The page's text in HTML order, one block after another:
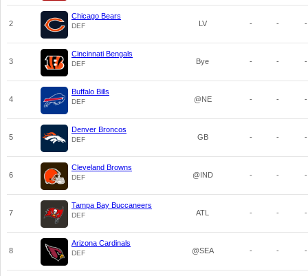
2
Chicago Bears
DEF LV - - -
3
Cincinnati Bengals
DEF Bye - - -
4
Buffalo Bills
DEF @NE - - -
5
Denver Broncos
DEF GB - - -
6
Cleveland Browns
DEF @IND - - -
7
Tampa Bay Buccaneers
DEF ATL - - -
8
Arizona Cardinals
DEF @SEA - - -